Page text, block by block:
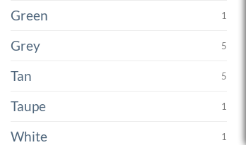
Green 1
Grey 5
Tan 5
Taupe 1
White 1